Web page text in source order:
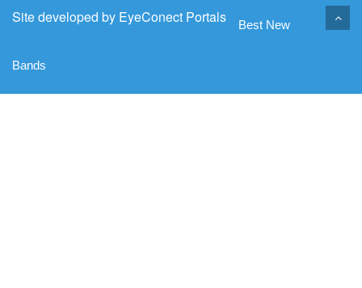
Site developed by EyeConect Portals Best New
Bands